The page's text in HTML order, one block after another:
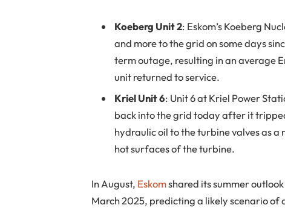
Koeberg Unit 2: Eskom’s Koeberg
and more to the grid on some days
term outage, resulting in an average
unit returned to service.
Kriel Unit 6: Unit 6 at Kriel Power
back into the grid today after it
hydraulic oil to the turbine valves as a
hot surfaces of the turbine.
In August, Eskomshared its summer
March 2025, predicting a likely scenario